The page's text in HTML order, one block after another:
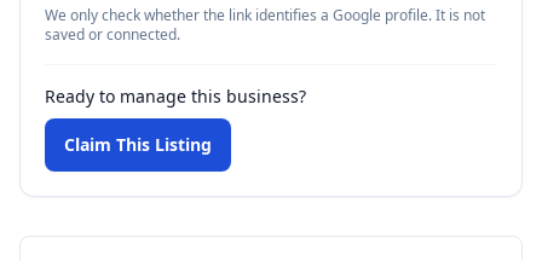
We only check whether the link identifies a Google profile. It is not
saved or connected.
Ready to manage this business?
Claim This Listing